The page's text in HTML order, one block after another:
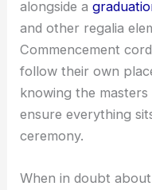
alongside a
and other regalia
Commencement
follow their own
knowing the
ensure everything
ceremony.
When in doubt